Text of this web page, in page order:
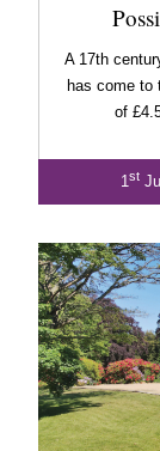
A 17th
has come to
of
1st